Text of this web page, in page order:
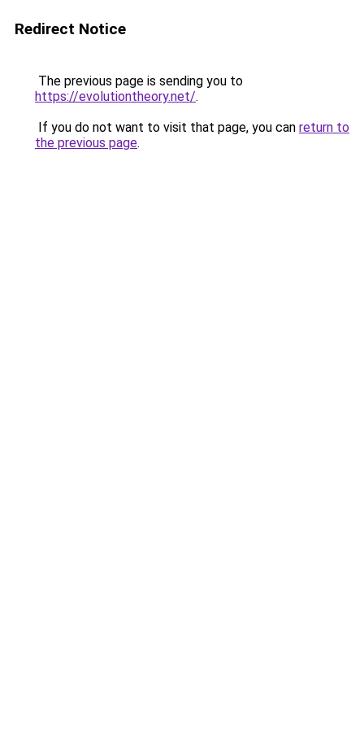
Redirect Notice
The previous page is sending you to
https://evolutiontheory.net/.
If you do not want to visit that page, you can return to
the previous page.